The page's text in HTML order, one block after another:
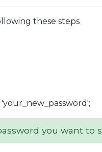
these steps
you want to